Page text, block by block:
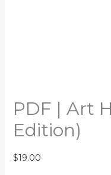
PDF | Art
Edition)
$19.00